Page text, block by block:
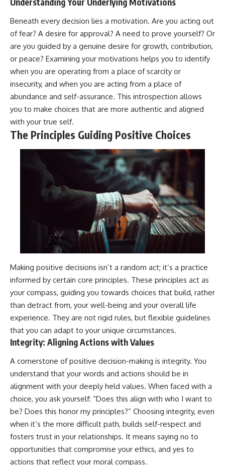
Beneath every decision lies a motivation. Are you acting out
of fear? A desire for approval? A need to prove yourself? Or
are you guided by a genuine desire for growth, contribution,
or peace? Examining your motivations helps you to identify
when you are operating from a place of scarcity or
insecurity, and when you are acting from a place of
abundance and self-assurance. This introspection allows
you to make choices that are more authentic and aligned
with your true self.
The Principles Guiding Positive Choices
Making positive decisions isn’t a random act; it’s a practice
informed by certain core principles. These principles act as
your compass, guiding you towards choices that build, rather
than detract from, your well-being and your overall life
experience. They are not rigid rules, but flexible guidelines
that you can adapt to your unique circumstances.
Integrity: Aligning Actions with Values
A cornerstone of positive decision-making is integrity. You
understand that your words and actions should be in
alignment with your deeply held values. When faced with a
choice, you ask yourself: “Does this align with who I want to
be? Does this honor my principles?” Choosing integrity, even
when it’s the more difficult path, builds self-respect and
fosters trust in your relationships. It means saying no to
opportunities that compromise your ethics, and yes to
actions that reflect your moral compass.